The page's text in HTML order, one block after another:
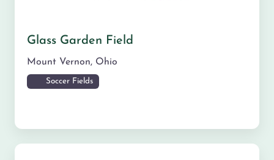
Glass Garden Field
Mount Vernon, Ohio
Soccer Fields